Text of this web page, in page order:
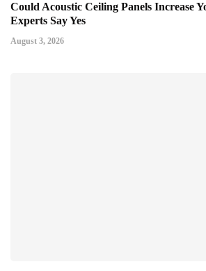
Could Acoustic Ceiling Panels Increase
Experts Say Yes
August 3, 2026